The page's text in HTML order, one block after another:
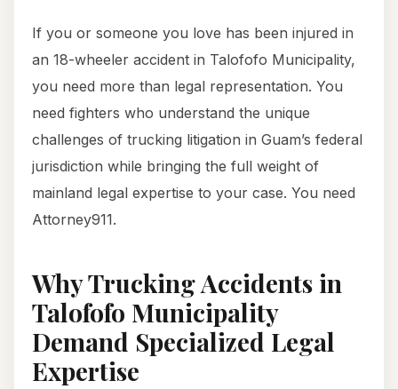
If you or someone you love has been injured in
an 18-wheeler accident in Talofofo Municipality,
you need more than legal representation. You
need fighters who understand the unique
challenges of trucking litigation in Guam’s federal
jurisdiction while bringing the full weight of
mainland legal expertise to your case. You need
Attorney911.
Why Trucking Accidents in
Talofofo Municipality
Demand Specialized Legal
Expertise